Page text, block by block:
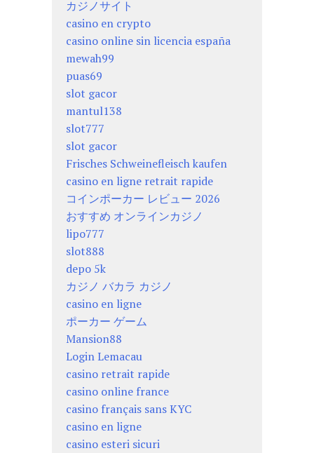
カジノサイト
casino en crypto
casino online sin licencia españa
mewah99
puas69
slot gacor
mantul138
slot777
slot gacor
Frisches Schweinefleisch kaufen
casino en ligne retrait rapide
コインポーカー レビュー 2026
おすすめ オンラインカジノ
lipo777
slot888
depo 5k
カジノ バカラ カジノ
casino en ligne
ポーカー ゲーム
Mansion88
Login Lemacau
casino retrait rapide
casino online france
casino français sans KYC
casino en ligne
casino esteri sicuri